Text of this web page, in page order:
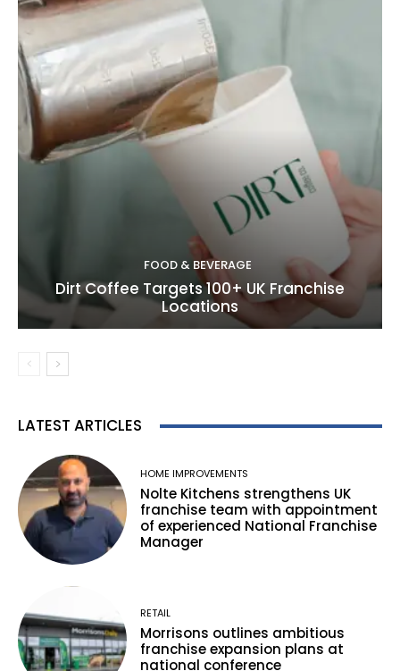
FOOD & BEVERAGE
Dirt Coffee Targets 100+ UK Franchise
Locations
LATEST ARTICLES
HOME IMPROVEMENTS
Nolte Kitchens strengthens UK
franchise team with appointment
of experienced National Franchise
Manager
RETAIL
Morrisons outlines ambitious
franchise expansion plans at
national conference